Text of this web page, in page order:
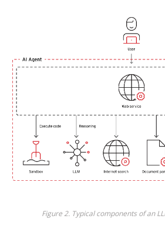
Figure 2. Typical components of an